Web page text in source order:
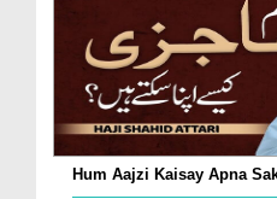
Hum Aajzi Kaisay Apna